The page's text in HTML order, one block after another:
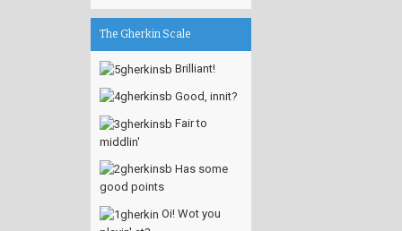
The Gherkin Scale
Brilliant!
Good, innit?
Fair to
middlin'
Has some
good points
Oi! Wot you